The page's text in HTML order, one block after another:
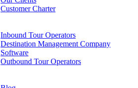
Customer Charter
Inbound Tour Operators
Destination Management Company
Software
Outbound Tour Operators